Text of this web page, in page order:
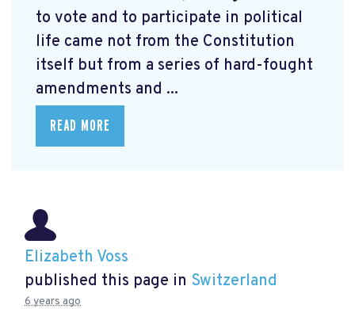
to vote and to participate in political
life came not from the Constitution
itself but from a series of hard-fought
amendments and ...
READ MORE
Elizabeth Voss
published this page in Switzerland
6 years ago